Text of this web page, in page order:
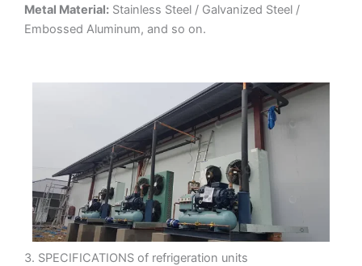
Metal Material: Stainless Steel / Galvanized Steel /
Embossed Aluminum, and so on.
3. SPECIFICATIONS of refrigeration units